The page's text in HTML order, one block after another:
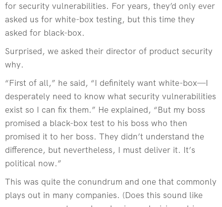
for security vulnerabilities. For years, they’d only ever
asked us for white-box testing, but this time they
asked for black-box.
Surprised, we asked their director of product security
why.
“First of all,” he said, “I definitely want white-box—I
desperately need to know what security vulnerabilities
exist so I can fix them.” He explained, “But my boss
promised a black-box test to his boss who then
promised it to her boss. They didn’t understand the
difference, but nevertheless, I must deliver it. It’s
political now.”
This was quite the conundrum and one that commonly
plays out in many companies. (Does this sound like